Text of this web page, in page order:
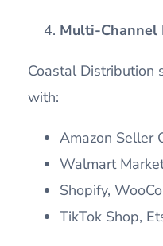
Multi-Channel
Coastal Distribution
with:
Amazon Seller
Walmart
Shopify,
TikTok Shop,